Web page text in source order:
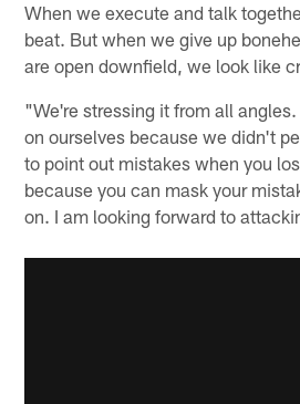
When we execute and talk
beat. But when we give up
are open downfield, we look like
"We're stressing it from all
on ourselves because we didn't
to point out mistakes when you
because you can mask your
on. I am looking forward to